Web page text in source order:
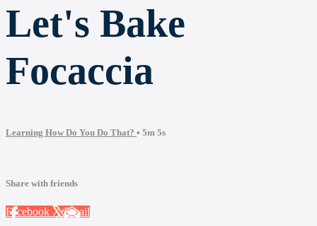
Let's Bake
Focaccia
Learning How Do You Do That? • 5m 5s
Share with friends
Facebook XEmail